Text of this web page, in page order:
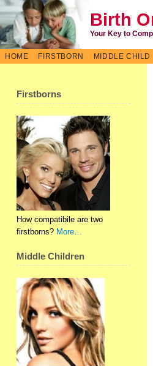
Birth
Your Key to
HOME FIRSTBORN MIDDLE CHILD
Firstborns
How compatibile are two
firstborns? More…
Middle Children